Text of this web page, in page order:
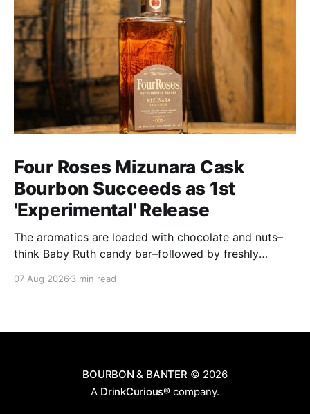
Four Roses Mizunara Cask
Bourbon Succeeds as 1st
'Experimental' Release
The aromatics are loaded with chocolate and nuts–
think Baby Ruth candy bar–followed by freshly
candies and toasted oak. Mizunara oak sweetens and
07 Aug 2026 3 min read
BOURBON & BANTER © 2026
A DrinkCurious® company.